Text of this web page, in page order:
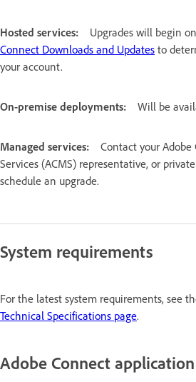
Hosted services: Upgrades will begin
Connect Downloads and Updates to
your account.
On-premise deployments: Will be
Managed services:
Contact your
Services (ACMS) representative, or
schedule an upgrade.
System requirements
For the latest system requirements, see
Technical Specifications page.
Adobe Connect application